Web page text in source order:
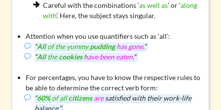
Careful with the combinations ‘as well as’ or ‘along
with’. Here, the subject stays singular.
Attention when you use quantifiers such as‘all’:
“Allof the yummypudding has gone.”
“Allthecookies have been eaten.”
For percentages, you have to know the respective rules to
be able to determine the correct verb form:
“60%of allcitizens aresatisfied with their work-life
balance.”